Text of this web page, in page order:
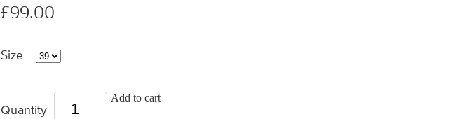
£99.00
Size
Quantity
Add to cart